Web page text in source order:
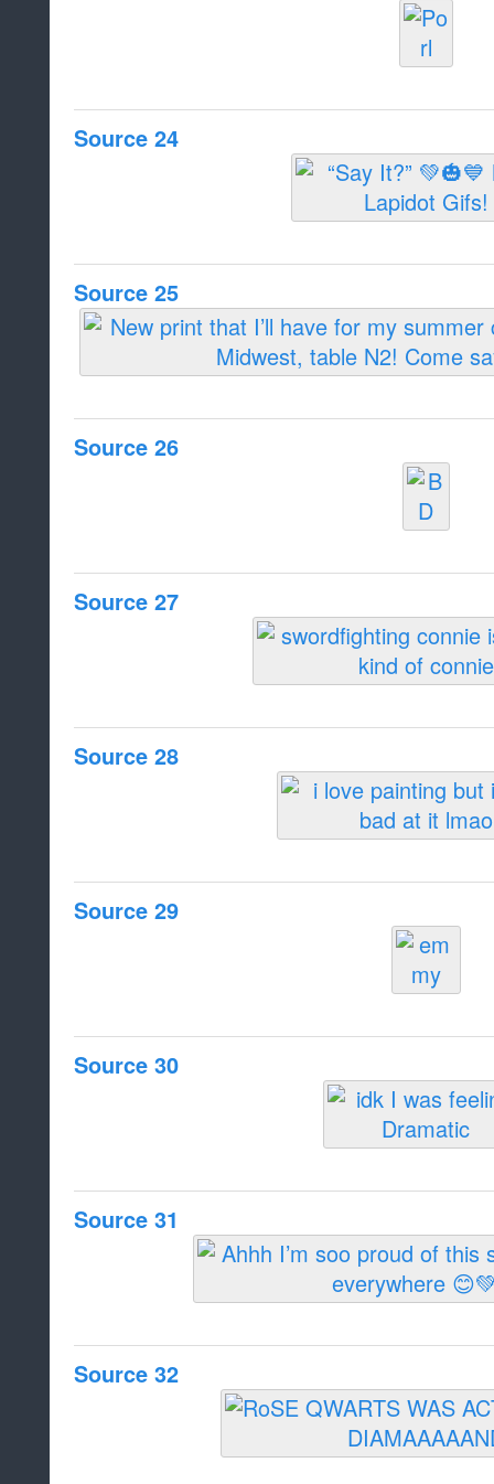
Source 24
Source 25
Source 26
Source 27
Source 28
Source 29
Source 30
Source 31
Source 32